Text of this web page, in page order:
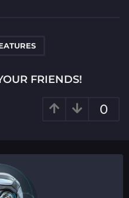
FRIENDS!
0